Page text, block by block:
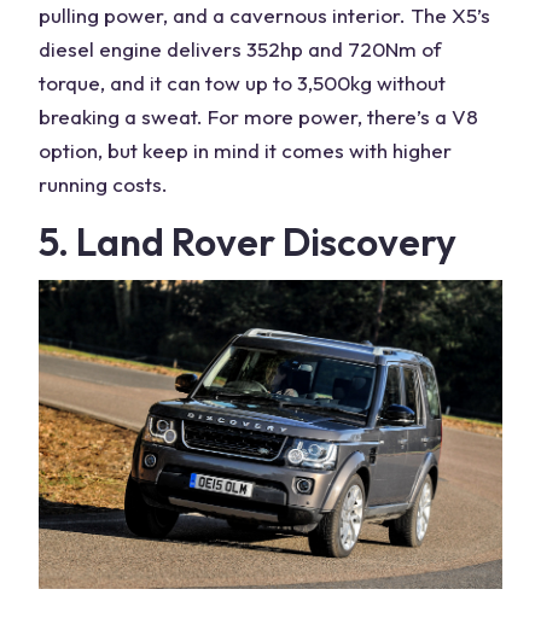
pulling power, and a cavernous interior. The X5’s
diesel engine delivers 352hp and 720Nm of
torque, and it can tow up to 3,500kg without
breaking a sweat. For more power, there’s a V8
option, but keep in mind it comes with higher
running costs.
5. Land Rover Discovery